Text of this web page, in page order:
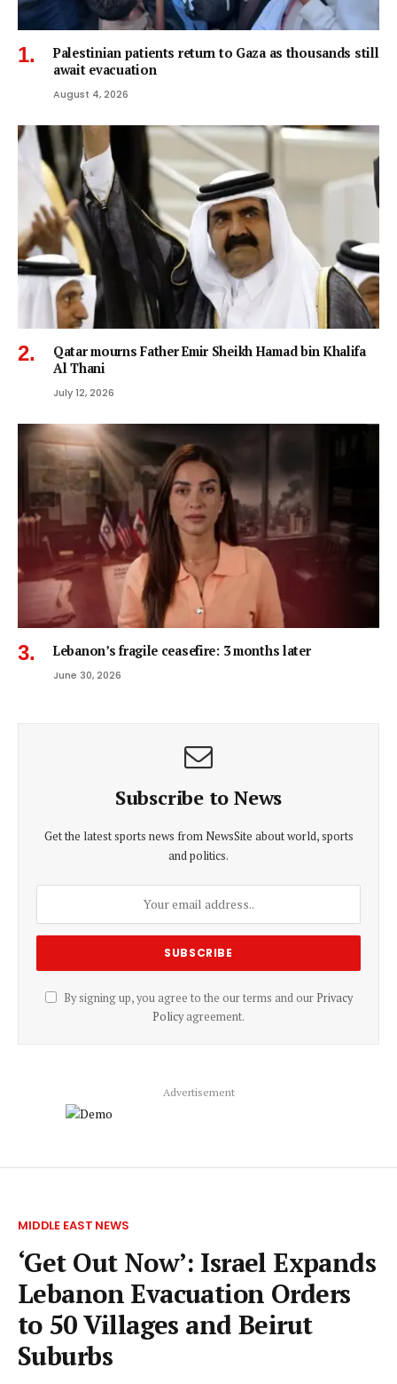
Palestinian patients return to Gaza as thousands still
await evacuation
August 4, 2026
Qatar mourns Father Emir Sheikh Hamad bin Khalifa
Al Thani
July 12, 2026
Lebanon’s fragile ceasefire: 3 months later
June 30, 2026
Subscribe to News
Get the latest sports news from NewsSite about world, sports
and politics.
By signing up, you agree to the our terms and our Privacy
Policyagreement.
Advertisement
MIDDLE EAST NEWS
‘Get Out Now’: Israel Expands
Lebanon Evacuation Orders
to 50 Villages and Beirut
Suburbs